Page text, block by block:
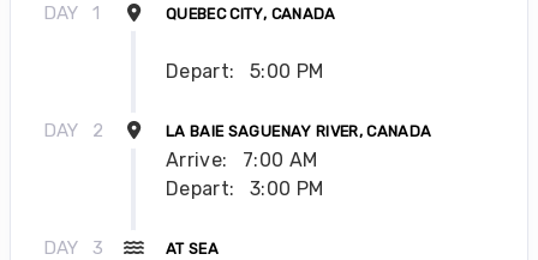
DAY 1 QUEBEC CITY, CANADA
Depart: 5:00 PM
DAY 2 LA BAIE SAGUENAY RIVER, CANADA
Arrive:
7:00 AM
Depart:
3:00 PM
DAY 3 AT SEA